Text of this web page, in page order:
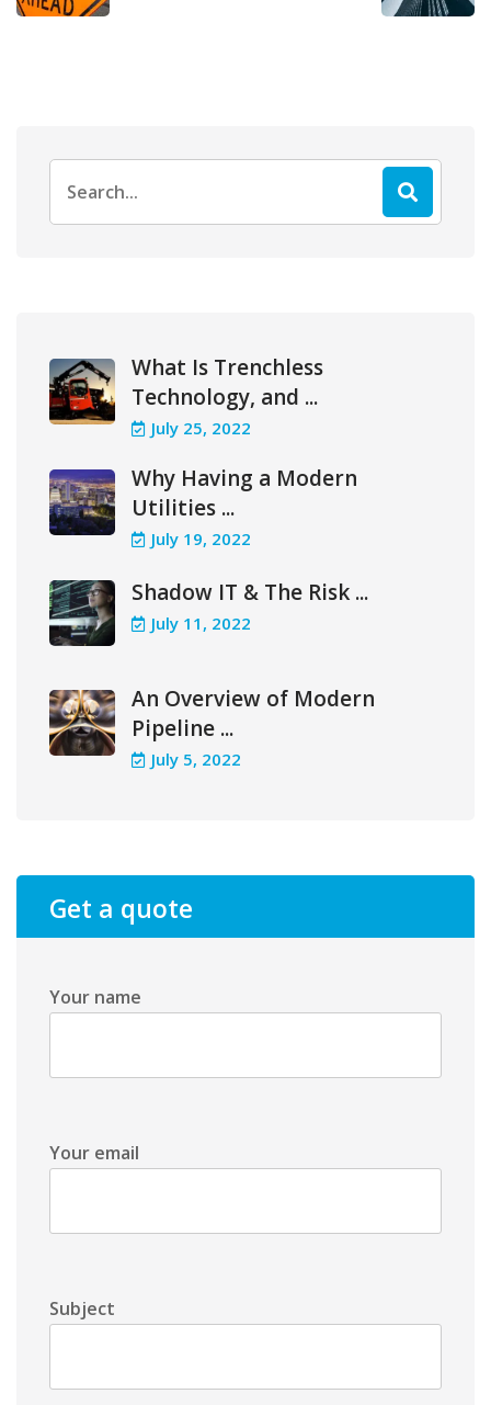
for:
What Is Trenchless
Technology, and ...
July 25, 2022
Why Having a Modern
Utilities ...
July 19, 2022
Shadow IT & The Risk ...
July 11, 2022
An Overview of Modern
Pipeline ...
July 5, 2022
Get a quote
Your name
Your email
Subject